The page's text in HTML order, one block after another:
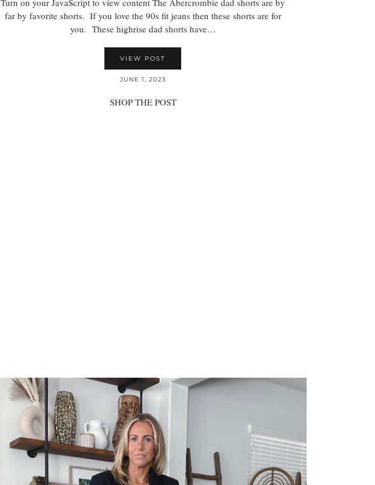
Turn on your JavaScript to view content The Abercrombie dad shorts are by
far by favorite shorts. If you love the 90s fit jeans then these shorts are for
you. These highrise dad shorts have…
VIEW POST
JUNE 1, 2023
SHOP THE POST